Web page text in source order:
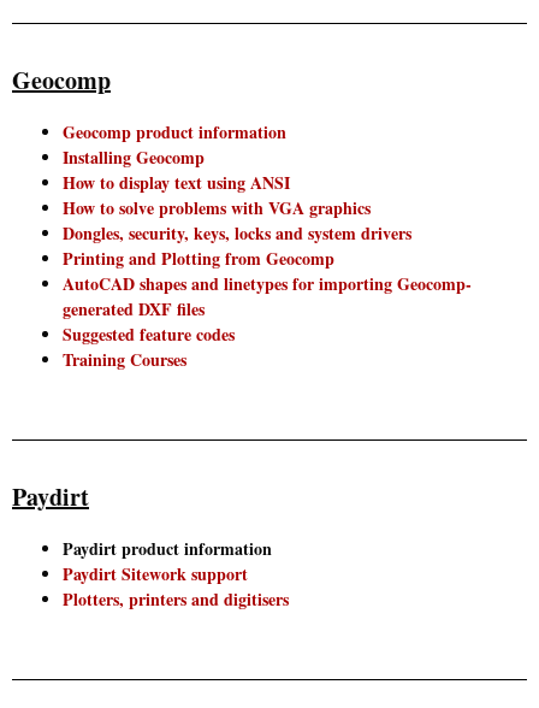
Geocomp
Geocomp product information
Installing Geocomp
How to display text using ANSI
How to solve problems with VGA graphics
Dongles, security, keys, locks and system drivers
Printing and Plotting from Geocomp
AutoCAD shapes and linetypes for importing Geocomp-
generated DXF files
Suggested feature codes
Training Courses
Paydirt
Paydirt product information
Paydirt Sitework support
Plotters, printers and digitisers